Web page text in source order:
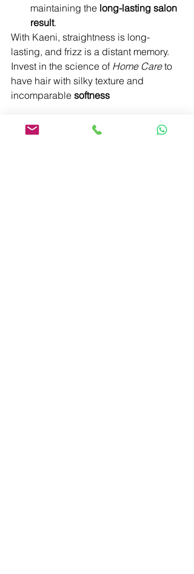
maintaining the long-lasting salon
result.
With Kaeni, straightness is long-
lasting, and frizz is a distant memory.
Invest in the science of Home Care to
have hair with silky texture and
incomparable softness